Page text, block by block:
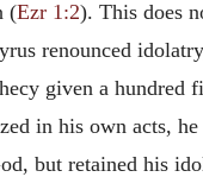
(Ezr 1:2). This does
renounced
given a hundred
in his own acts, he
but retained his